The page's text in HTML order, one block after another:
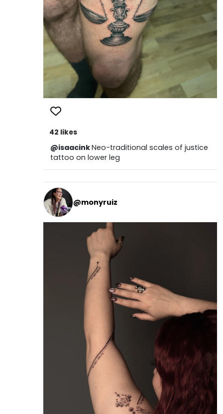
42 likes
@isaacinkNeo-traditional scales of justice
tattoo on lower leg
@monyruiz